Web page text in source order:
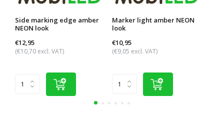
Side marking edge amber
NEON look
€12,95
(€10,70 excl. VAT)
Marker light amber NEON
look
€10,95
(€9,05 excl. VAT)